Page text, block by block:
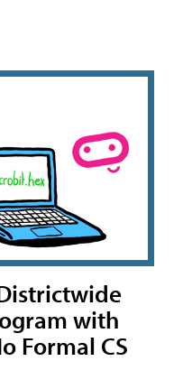
with
Formal CS